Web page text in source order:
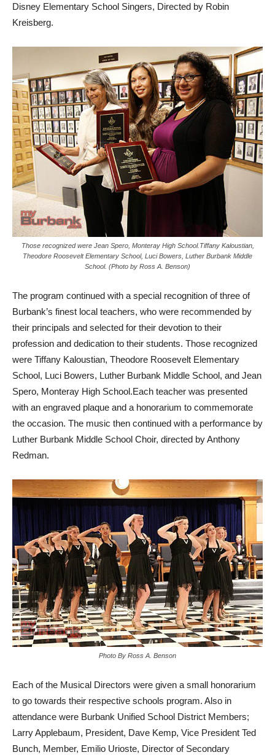
Disney Elementary School Singers, Directed by Robin
Kreisberg.
Those recognized were Jean Spero, Monteray High School.Tiffany Kaloustian,
Theodore Roosevelt Elementary School, Luci Bowers, Luther Burbank Middle
School. (Photo by Ross A. Benson)
The program continued with a special recognition of three of
Burbank’s finest local teachers, who were recommended by
their principals and selected for their devotion to their
profession and dedication to their students. Those recognized
were Tiffany Kaloustian, Theodore Roosevelt Elementary
School, Luci Bowers, Luther Burbank Middle School, and Jean
Spero, Monteray High School.Each teacher was presented
with an engraved plaque and a honorarium to commemorate
the occasion. The music then continued with a performance by
Luther Burbank Middle School Choir, directed by Anthony
Redman.
Photo By Ross A. Benson
Each of the Musical Directors were given a small honorarium
to go towards their respective schools program. Also in
attendance were Burbank Unified School District Members;
Larry Applebaum, President, Dave Kemp, Vice President Ted
Bunch, Member, Emilio Urioste, Director of Secondary